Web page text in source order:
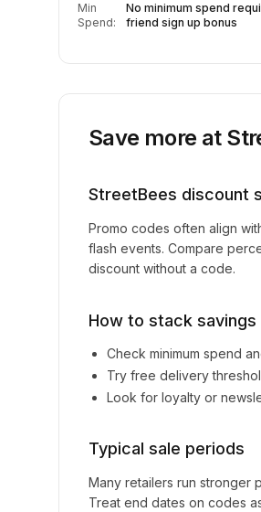
Min
Spend:
No minimum spend
friend sign up bonus
Save more at
StreetBees discount
Promo codes often align
flash events. Compare
discount without a code.
How to stack savings
Check minimum spend
Try free delivery
Look for loyalty or
Typical sale periods
Many retailers run stronger
Treat end dates on codes